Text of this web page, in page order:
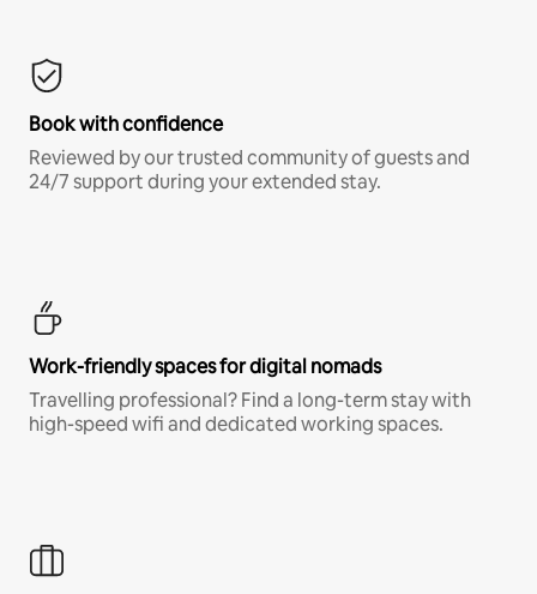
Book with confidence
Reviewed by our trusted community of guests and
24/7 support during your extended stay.
Work-friendly spaces for digital nomads
Travelling professional? Find a long-term stay with
high-speed wifi and dedicated working spaces.